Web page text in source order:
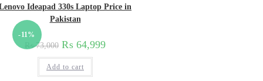
-11%
Ideapad 330s Laptop Price in
Pakistan
₨73,000 ₨ 64,999
Add to cart